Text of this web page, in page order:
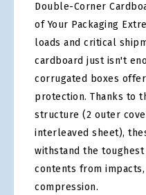
Double-Corner
of Your Packaging
loads and critical
cardboard just isn't
corrugated boxes
protection. Thanks to
structure (2 outer
interleaved sheet),
withstand the
contents from
compression.
images
gallery